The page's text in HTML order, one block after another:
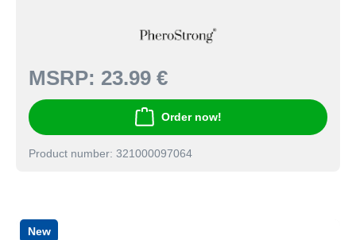
MSRP: 23.99 €
Order now!
Product number: 321000097064
New